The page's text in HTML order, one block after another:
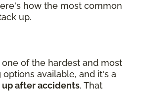
how the most common
up.
one of the hardest and most
available, and it's a
up after accidents. That